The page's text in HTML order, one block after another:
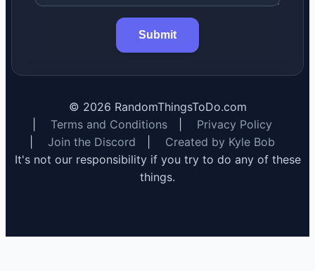
Submit
© 2026 RandomThingsToDo.com
Terms and Conditions
Privacy Policy
Join the Discord
Created by Kyle Bob
It's not our responsibility if you try to do any of these
things.